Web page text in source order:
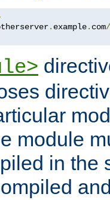
. example. com/
module
in the